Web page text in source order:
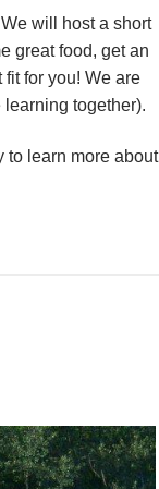
will host a short
great food, get an
for you! We are
together).
to learn more about